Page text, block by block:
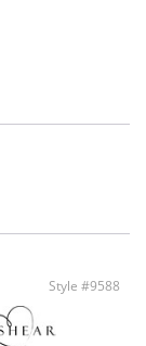
Style #9588